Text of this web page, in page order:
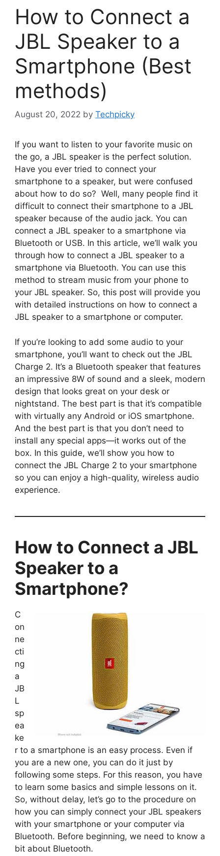
How to Connect a
JBL Speaker to a
Smartphone (Best
methods)
August 20, 2022 by Techpicky
If you want to listen to your favorite music on
the go, a JBL speaker is the perfect solution.
Have you ever tried to connect your
smartphone to a speaker, but were confused
about how to do so? Well, many people find it
difficult to connect their smartphone to a JBL
speaker because of the audio jack. You can
connect a JBL speaker to a smartphone via
Bluetooth or USB. In this article, we’ll walk you
through how to connect a JBL speaker to a
smartphone via Bluetooth. You can use this
method to stream music from your phone to
your JBL speaker. So, this post will provide you
with detailed instructions on how to connect a
JBL speaker to a smartphone or computer.
If you’re looking to add some audio to your
smartphone, you’ll want to check out the JBL
Charge 2. It’s a Bluetooth speaker that features
an impressive 8W of sound and a sleek, modern
design that looks great on your desk or
nightstand. The best part is that it’s compatible
with virtually any Android or iOS smartphone.
And the best part is that you don’t need to
install any special apps—it works out of the
box. In this guide, we’ll show you how to
connect the JBL Charge 2 to your smartphone
so you can enjoy a high-quality, wireless audio
experience.
How to Connect a JBL
Speaker to a
Smartphone?
C
on
ne
cti
ng
a
JB
L
sp
ea
ke
r to a smartphone is an easy process. Even if
you are a new one, you can do it just by
following some steps. For this reason, you have
to learn some basics and simple lessons on it.
So, without delay, let’s go to the procedure on
how you can simply connect your JBL speakers
with your smartphone or your computer via
Bluetooth. Before beginning, we need to know a
bit about Bluetooth.